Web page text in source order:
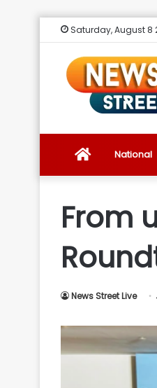
Saturday, August 8
NewsNational
From
News Street Live